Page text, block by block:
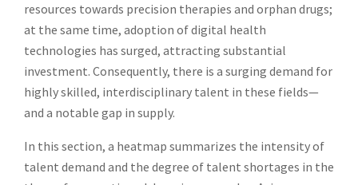
resources towards precision therapies and orphan drugs;
at the same time, adoption of digital health
technologies has surged, attracting substantial
investment. Consequently, there is a surging demand for
highly skilled, interdisciplinary talent in these fields—
and a notable gap in supply.
In this section, a heatmap summarizes the intensity of
talent demand and the degree of talent shortages in the